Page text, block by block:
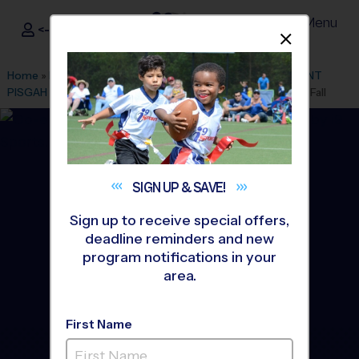
i9Sports ®
<- Sign In Menu
Home » Find A Program » Atlanta» League Office 119 »
MOUNT
PISGAH CHRISTIAN SCHOOL»Flag Football »League 2026 Fall
Alpharetta/Johns
SIGN UP &SAVE!
Sign up to receive special offers,
deadline reminders and new
program notifications in your
area.
First Name